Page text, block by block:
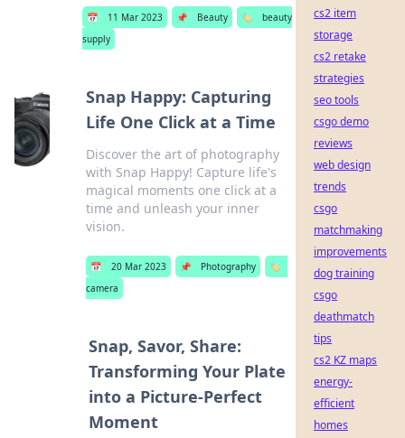
📅 11 Mar 2023 📌 Beauty 🏷️
beauty
supply
Snap Happy: Capturing
Life One Click at a Time
Discover the art of photography
with Snap Happy! Capture life's
magical moments one click at a
time and unleash your inner
vision.
📅 20 Mar 2023 📌 Photography
🏷️
camera
Snap, Savor, Share:
Transforming Your Plate
into a Picture-Perfect
Moment
cs2 item
storage
cs2 retake
strategies
seo tools
csgo demo
reviews
web design
trends
csgo
matchmaking
improvements
dog training
csgo
deathmatch
tips
cs2 KZ maps
energy-
efficient
homes